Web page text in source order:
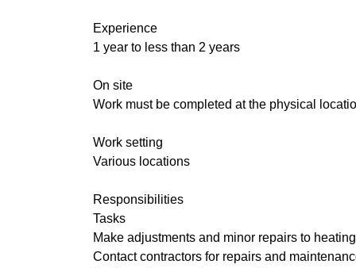
Experience
1 year to less than 2 years
On site
Work must be completed at the physical
Work setting
Various locations
Responsibilities
Tasks
Make adjustments and minor repairs to
Contact contractors for repairs and